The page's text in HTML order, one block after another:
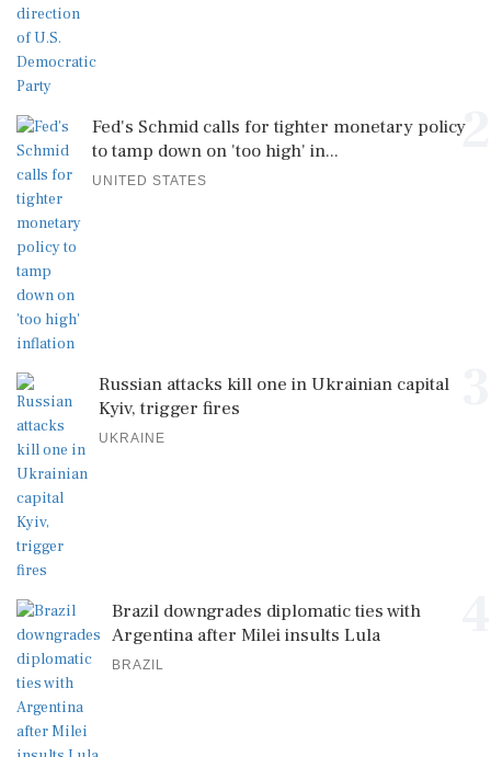
2
Fed's Schmid calls for tighter monetary policy
to tamp down on 'too high' in...
UNITED STATES
Russian attacks kill one in Ukrainian capital
Kyiv, trigger fires
UKRAINE
Brazil downgrades diplomatic ties with
Argentina after Milei insults Lula
BRAZIL